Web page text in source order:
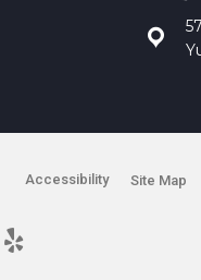
Accessibility Site Map